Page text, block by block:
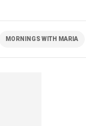
MORNINGS WITH MARIA